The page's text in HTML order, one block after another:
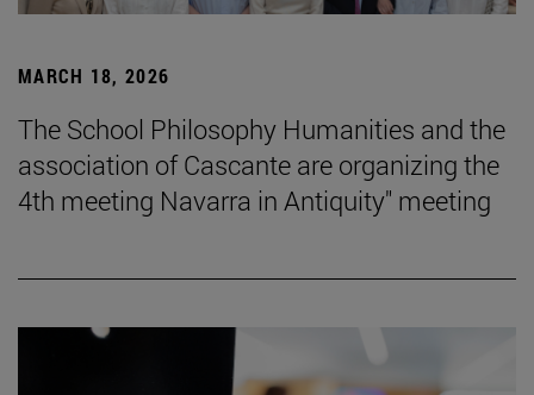
MARCH 18, 2026
The School Philosophy Humanities and the
association of Cascante are organizing the
4th meeting Navarra in Antiquity" meeting